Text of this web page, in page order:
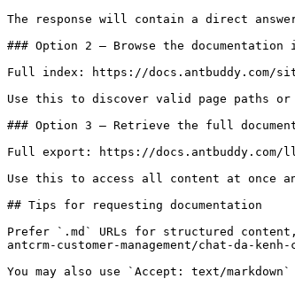
The response will contain a direct
### Option 2 — Browse the documentation
Full index: https://docs.antbuddy.com/
Use this to discover valid page paths or
### Option 3 — Retrieve the full
Full export: https://
Use this to access all content at once
## Tips for requesting documentation
Prefer `.md` URLs for structured
antcrm-customer-management/chat-da-